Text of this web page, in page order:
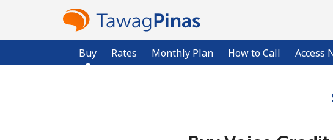
Buy Rates Monthly Plan How to Call Access